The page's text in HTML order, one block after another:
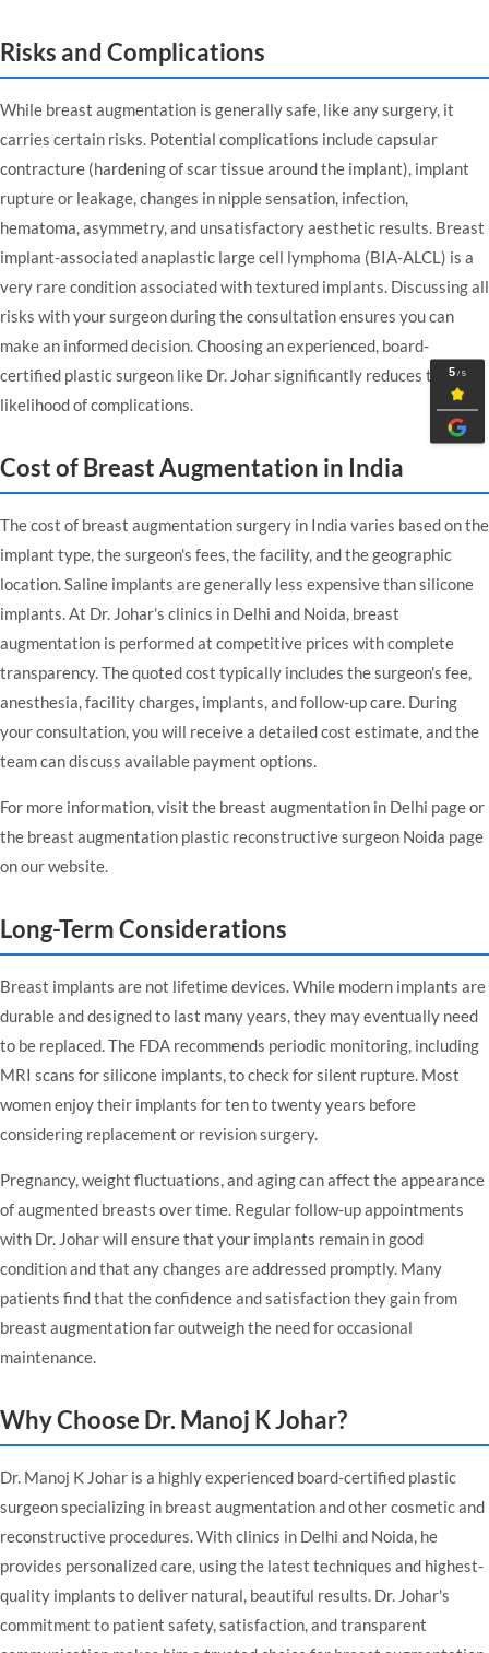
Risks and Complications
While breast augmentation is generally safe, like any surgery, it
carries certain risks. Potential complications include capsular
contracture (hardening of scar tissue around the implant), implant
rupture or leakage, changes in nipple sensation, infection,
hematoma, asymmetry, and unsatisfactory aesthetic results. Breast
implant-associated anaplastic large cell lymphoma (BIA-ALCL) is a
very rare condition associated with textured implants. Discussing all
risks with your surgeon during the consultation ensures you can
make an informed decision. Choosing an experienced, board-
certified plastic surgeon like Dr. Johar significantly reduces the
likelihood of complications.
Cost of Breast Augmentation in India
The cost of breast augmentation surgery in India varies based on the
implant type, the surgeon's fees, the facility, and the geographic
location. Saline implants are generally less expensive than silicone
implants. At Dr. Johar's clinics in Delhi and Noida, breast
augmentation is performed at competitive prices with complete
transparency. The quoted cost typically includes the surgeon's fee,
anesthesia, facility charges, implants, and follow-up care. During
your consultation, you will receive a detailed cost estimate, and the
team can discuss available payment options.
For more information, visit the breast augmentation in Delhi page or
the breast augmentation plastic reconstructive surgeon Noida page
on our website.
Long-Term Considerations
Breast implants are not lifetime devices. While modern implants are
durable and designed to last many years, they may eventually need
to be replaced. The FDA recommends periodic monitoring, including
MRI scans for silicone implants, to check for silent rupture. Most
women enjoy their implants for ten to twenty years before
considering replacement or revision surgery.
Pregnancy, weight fluctuations, and aging can affect the appearance
of augmented breasts over time. Regular follow-up appointments
with Dr. Johar will ensure that your implants remain in good
condition and that any changes are addressed promptly. Many
patients find that the confidence and satisfaction they gain from
breast augmentation far outweigh the need for occasional
maintenance.
Why Choose Dr. Manoj K Johar?
Dr. Manoj K Johar is a highly experienced board-certified plastic
surgeon specializing in breast augmentation and other cosmetic and
reconstructive procedures. With clinics in Delhi and Noida, he
provides personalized care, using the latest techniques and highest-
quality implants to deliver natural, beautiful results. Dr. Johar's
commitment to patient safety, satisfaction, and transparent